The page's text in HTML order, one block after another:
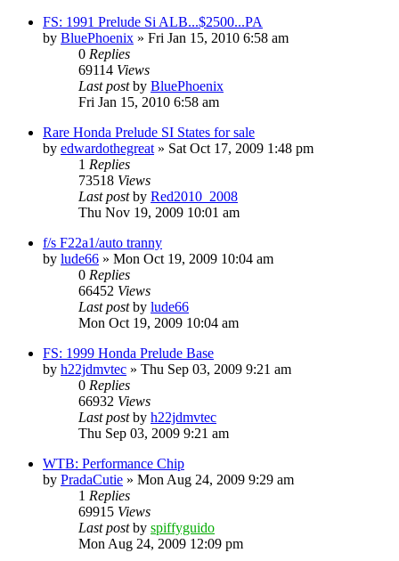
FS: 1991 Prelude Si ALB...$2500...PA
by BluePhoenix » Fri Jan 15, 2010 6:58 am
0 Replies
69114 Views
Last postby BluePhoenix
Fri Jan 15, 2010 6:58 am
Rare Honda Prelude SI States for sale
by edwardothegreat » Sat Oct 17, 2009 1:48 pm
1 Replies
73518 Views
Last postby Red2010_2008
Thu Nov 19, 2009 10:01 am
f/s F22a1/auto tranny
by lude66 » Mon Oct 19, 2009 10:04 am
0 Replies
66452 Views
Last postby lude66
Mon Oct 19, 2009 10:04 am
FS: 1999 Honda Prelude Base
by h22jdmvtec » Thu Sep 03, 2009 9:21 am
0 Replies
66932 Views
Last postby h22jdmvtec
Thu Sep 03, 2009 9:21 am
WTB: Performance Chip
by PradaCutie » Mon Aug 24, 2009 9:29 am
1 Replies
69915 Views
Last postby spiffyguido
Mon Aug 24, 2009 12:09 pm